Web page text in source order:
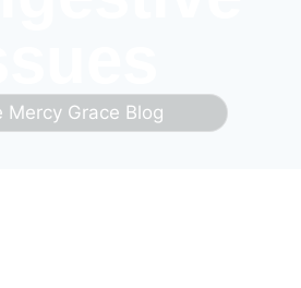
Mercy Grace Blog